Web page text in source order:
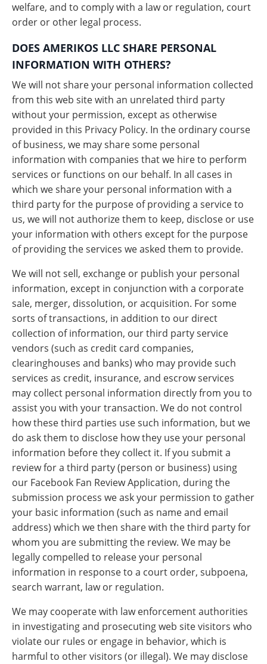
welfare, and to comply with a law or regulation, court
order or other legal process.
DOES AMERIKOS LLC SHARE PERSONAL
INFORMATION WITH OTHERS?
We will not share your personal information collected
from this web site with an unrelated third party
without your permission, except as otherwise
provided in this Privacy Policy. In the ordinary course
of business, we may share some personal
information with companies that we hire to perform
services or functions on our behalf. In all cases in
which we share your personal information with a
third party for the purpose of providing a service to
us, we will not authorize them to keep, disclose or use
your information with others except for the purpose
of providing the services we asked them to provide.
We will not sell, exchange or publish your personal
information, except in conjunction with a corporate
sale, merger, dissolution, or acquisition. For some
sorts of transactions, in addition to our direct
collection of information, our third party service
vendors (such as credit card companies,
clearinghouses and banks) who may provide such
services as credit, insurance, and escrow services
may collect personal information directly from you to
assist you with your transaction. We do not control
how these third parties use such information, but we
do ask them to disclose how they use your personal
information before they collect it. If you submit a
review for a third party (person or business) using
our Facebook Fan Review Application, during the
submission process we ask your permission to gather
your basic information (such as name and email
address) which we then share with the third party for
whom you are submitting the review. We may be
legally compelled to release your personal
information in response to a court order, subpoena,
search warrant, law or regulation.
We may cooperate with law enforcement authorities
in investigating and prosecuting web site visitors who
violate our rules or engage in behavior, which is
harmful to other visitors (or illegal). We may disclose